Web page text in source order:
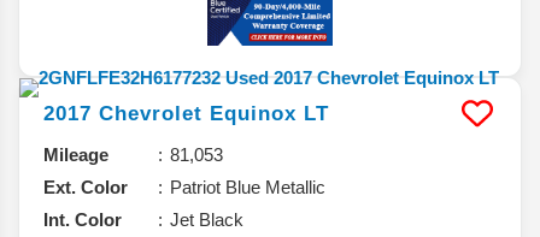
2017 Chevrolet Equinox LT
Mileage
81,053
Ext. Color
Patriot Blue Metallic
Int. Color
Jet Black